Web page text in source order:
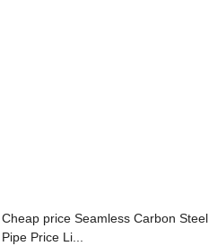
Cheap price Seamless Carbon Steel
Pipe Price Li...